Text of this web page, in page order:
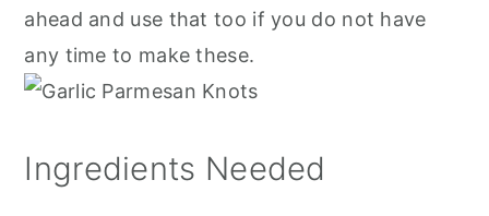
ahead and use that too if you do not have
any time to make these.
Ingredients Needed